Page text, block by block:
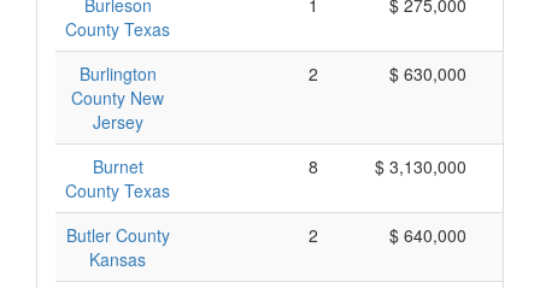
Burleson
County Texas
1 $ 275,000
Burlington
County New
Jersey
2 $ 630,000
Burnet
County Texas
8 $ 3,130,000
Butler County
Kansas
2 $ 640,000